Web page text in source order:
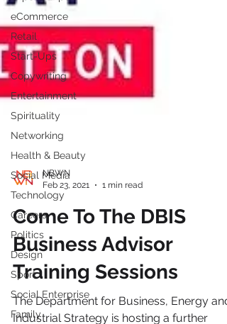
eCommerce
Retail
Start-Ups
Copywriting
Entertainment
Spirituality
Networking
Health & Beauty
Social Media
Technology
Careers
Politics
Design
Sport
Social Enterprise
Family
NBWN
Feb 23, 2021
1 min read
Come To The DBIS
Business Advisor
Training Sessions